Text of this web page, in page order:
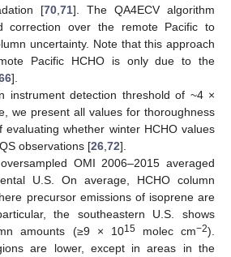
[70 71]. The QA4ECV algorithm
correction over the remote Pacific to
uncertainty. Note that this approach
Pacific HCHO is only due to the
].
instrument detection threshold of ~4 ×
we present all values for thoroughness
whether winter HCHO values
observations [26 72].
OMI 2006–2015 averaged
U.S. On average, HCHO column
precursor emissions of isoprene are
the southeastern U.S. shows
amounts (≥9 × 1015molec cm−2).
are lower, except in areas in the